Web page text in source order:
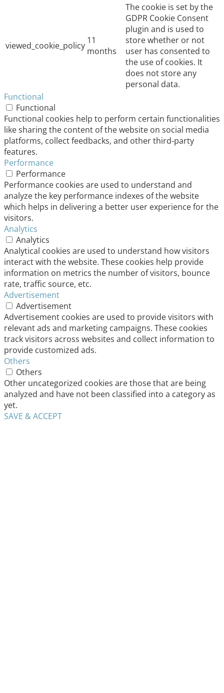
viewed_cookie_policy 11
months
The cookie is set by the
GDPR Cookie Consent
plugin and is used to
store whether or not
user has consented to
the use of cookies. It
does not store any
personal data.
Functional
Functional
Functional cookies help to perform certain functionalities
like sharing the content of the website on social media
platforms, collect feedbacks, and other third-party
features.
Performance
Performance
Performance cookies are used to understand and
analyze the key performance indexes of the website
which helps in delivering a better user experience for the
visitors.
Analytics
Analytics
Analytical cookies are used to understand how visitors
interact with the website. These cookies help provide
information on metrics the number of visitors, bounce
rate, traffic source, etc.
Advertisement
Advertisement
Advertisement cookies are used to provide visitors with
relevant ads and marketing campaigns. These cookies
track visitors across websites and collect information to
provide customized ads.
Others
Others
Other uncategorized cookies are those that are being
analyzed and have not been classified into a category as
yet.
SAVE & ACCEPT